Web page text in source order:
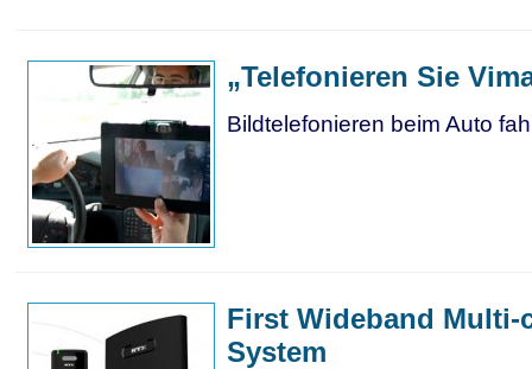
„Telefonieren Sie
Bildtelefonieren beim Auto
First Wideband Multi-
System